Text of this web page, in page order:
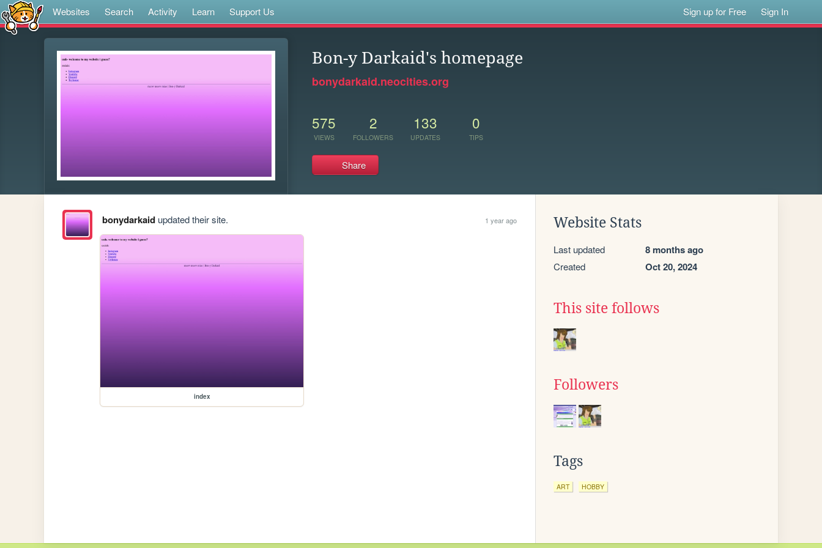
Websites Search Activity Learn Support Us Sign up for Free Sign In
Bon-y Darkaid's homepage
bonydarkaid.neocities.org
575
VIEWS
2
FOLLOWERS
133
UPDATES
0
TIPS
Share
bonydarkaidupdated their site. 1 year ago
index
Website Stats
Last updated 8 months ago
Created Oct 20, 2024
This site follows
Followers
Tags
ART HOBBY